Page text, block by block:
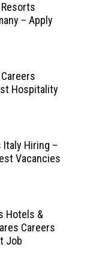
– Apply
Hospitality
Hiring –
Vacancies
Hotels &
Careers
Job